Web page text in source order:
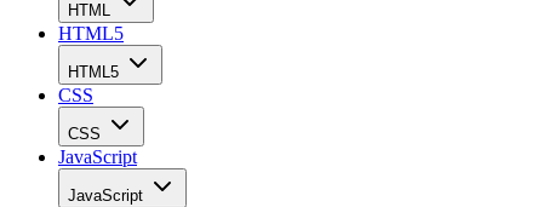
HTML
HTML5
HTML5
CSS
CSS
JavaScript
JavaScript